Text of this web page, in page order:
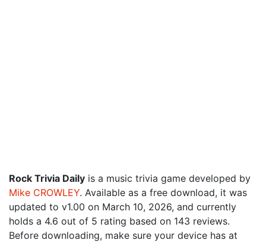
Rock Trivia Daily is a music trivia game developed by
Mike CROWLEY. Available as a free download, it was
updated to v1.00 on March 10, 2026, and currently
holds a 4.6 out of 5 rating based on 143 reviews.
Before downloading, make sure your device has at